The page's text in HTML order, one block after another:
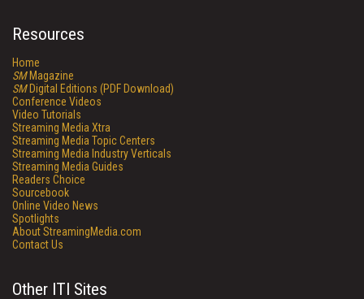
Resources
Home
SMMagazine
SMDigital Editions (PDF Download)
Conference Videos
Video Tutorials
Streaming Media Xtra
Streaming Media Topic Centers
Streaming Media Industry Verticals
Streaming Media Guides
Readers Choice
Sourcebook
Online Video News
Spotlights
About StreamingMedia.com
Contact Us
Other ITI Sites